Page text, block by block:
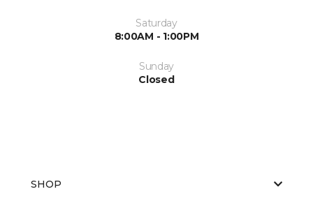
Saturday
8:00AM - 1:00PM
Sunday
Closed
SHOP